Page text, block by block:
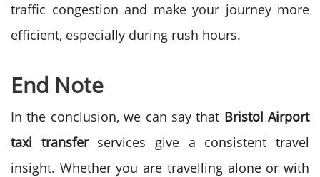
traffic congestion and make your journey more
efficient, especially during rush hours.
End Note
In the conclusion, we can say that Bristol Airport
taxi transferservices give a consistent travel
insight. Whether you are travelling alone or with